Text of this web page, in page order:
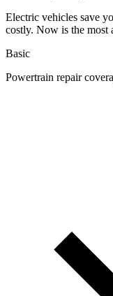
Electric vehicles save
costly. Now is the most
Basic
Powertrain repair